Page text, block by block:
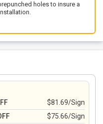
holes to insure a
$81.69/Sign
$75.66/Sign